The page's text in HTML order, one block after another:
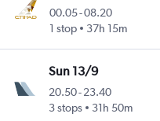
00.05-08.20
1 stop
37h 15m
Sun 13/9
20.50-23.40
3 stops
31h 50m